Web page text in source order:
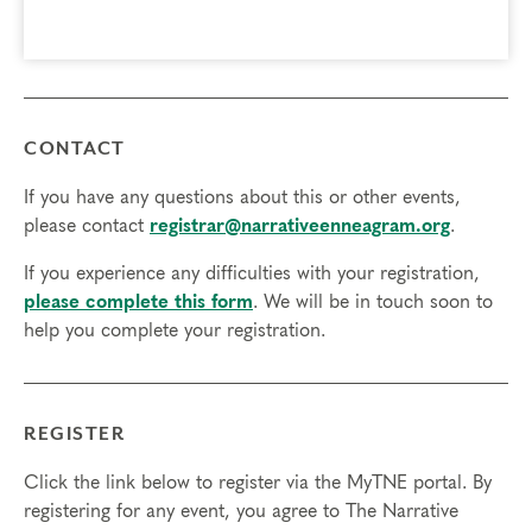
CONTACT
If you have any questions about this or other events,
please contact registrar@narrativeenneagram.org.
If you experience any difficulties with your registration,
please complete this form. We will be in touch soon to
help you complete your registration.
REGISTER
Click the link below to register via the MyTNE portal. By
registering for any event, you agree to The Narrative